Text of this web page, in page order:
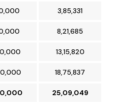
₹3,85,331
₹8,21,685
₹13,15,820
₹18,75,837
₹25,09,049